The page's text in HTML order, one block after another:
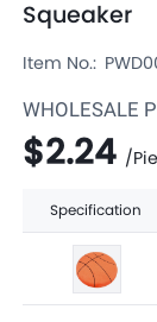
Squeaker
Item No.:
WHOLESALE
$2.24 /
Specification